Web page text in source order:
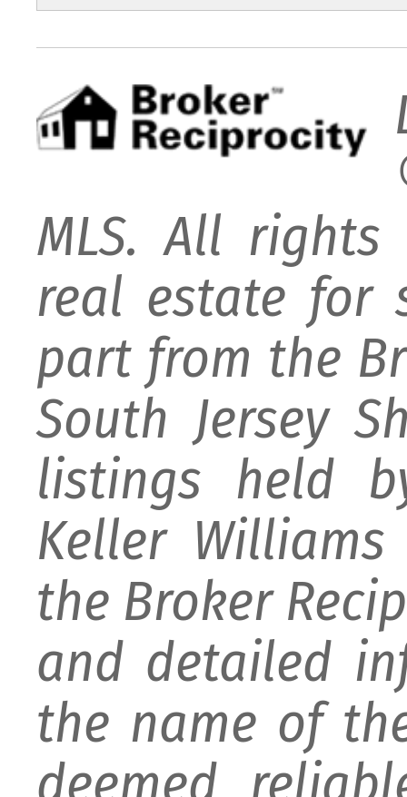
MLS. All
real estate for
part from the
South Jersey
listings held
Keller
the Broker
and detailed
the name of